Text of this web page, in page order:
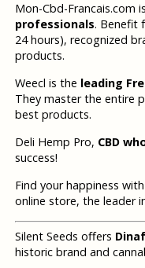
Mon-Cbd-Francais.com is
professionals. Benefit
24 hours), recognized
products.
Weecl is the leading
They master the entire
best products.
Deli Hemp Pro, CBD
success!
Find your happiness
online store, the leader
Silent Seeds offers
historic brand and